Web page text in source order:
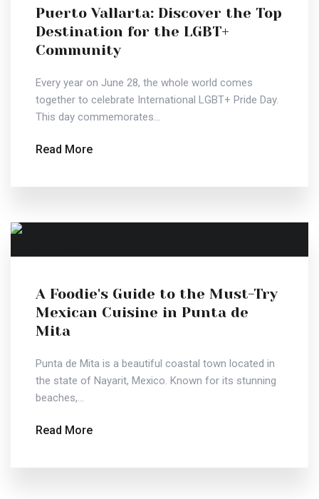
Puerto Vallarta: Discover the Top
Destination for the LGBT+
Community
Every year on June 28, the whole world comes
together to celebrate International LGBT+ Pride Day.
This day commemorates...
Read More
A Foodie's Guide to the Must-Try
Mexican Cuisine in Punta de
Mita
Punta de Mita is a beautiful coastal town located in
the state of Nayarit, Mexico. Known for its stunning
beaches,...
Read More